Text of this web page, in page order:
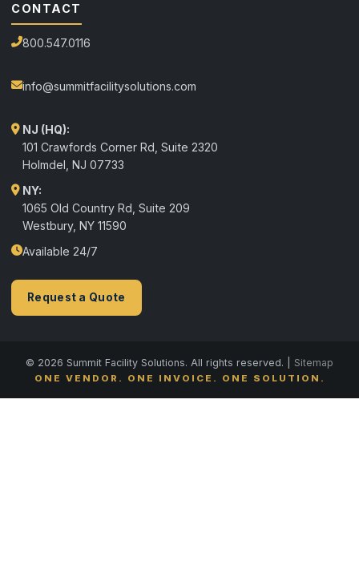
CONTACT
800.547.0116
info@summitfacilitysolutions.com
NJ (HQ):
101 Crawfords Corner Rd, Suite 2320
Holmdel NJ 07733
NY:
1065 Old Country Rd, Suite 209
Westbury, NY 11590
Available 24/7
Request a Quote
© 2026 Summit Facility Solutions. All rights reserved. | Sitemap
ONE VENDOR. ONE INVOICE. ONE SOLUTION.